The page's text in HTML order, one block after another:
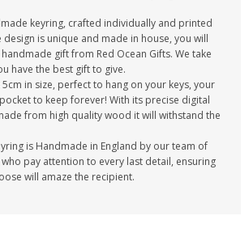
keyring, crafted individually and printed
is unique and made in house, you will
gift from Red Ocean Gifts. We take
have the best gift to give.
5cm in size, perfect to hang on your keys, your
to keep forever! With its precise digital
from high quality wood it will withstand the
is Handmade in England by our team of
pay attention to every last detail, ensuring
will amaze the recipient.